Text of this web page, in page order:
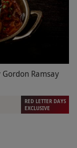
Ramsay
RED LETTER DAYS
EXCLUSIVE